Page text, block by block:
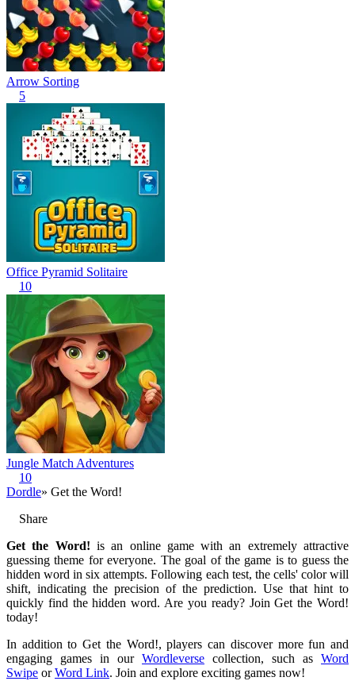
Arrow Sorting
5
Office Pyramid Solitaire
10
Jungle Match Adventures
10
Dordle» Get the Word!
Share
Get the Word! is an online game with an extremely attractive
guessing theme for everyone. The goal of the game is to guess the
hidden word in six attempts. Following each test, the cells' color will
shift, indicating the precision of the prediction. Use that hint to
quickly find the hidden word. Are you ready? Join Get the Word!
today!
In addition to Get the Word!, players can discover more fun and
engaging games in our Wordleverse collection, such as Word
Swipe orWord Link. Join and explore exciting games now!